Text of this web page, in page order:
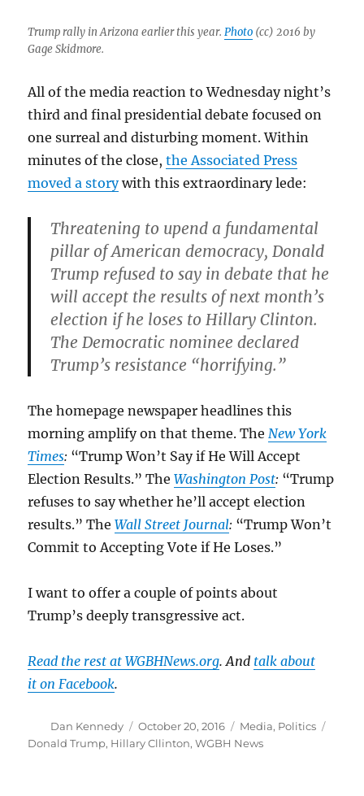
Trump rally in Arizona earlier this year.Photo (cc) 2016 by
Gage Skidmore.
All of the media reaction to Wednesday night’s
third and final presidential debate focused on
one surreal and disturbing moment. Within
minutes of the close,the Associated Press
moved a storywith this extraordinary lede:
Threatening to upend a fundamental
pillar of American democracy, Donald
Trump refused to say in debate that he
will accept the results of next month’s
election if he loses to Hillary Clinton.
The Democratic nominee declared
Trump’s resistance “horrifying.”
The homepage newspaper headlines this
morning amplify on that theme. The New York
Times: “Trump Won’t Say if He Will Accept
Election Results.” TheWashington Post: “Trump
refuses to say whether he’ll accept election
results.” TheWall Street Journal: “Trump Won’t
Commit to Accepting Vote if He Loses.”
I want to offer a couple of points about
Trump’s deeply transgressive act.
Read the rest at WGBHNews.org. And talk about
it on Facebook.
Author
Dan Kennedy
Posted
on
October 20, 2016 Categories
Media, Politics
Donald Trump, Hillary Cllinton,WGBH News